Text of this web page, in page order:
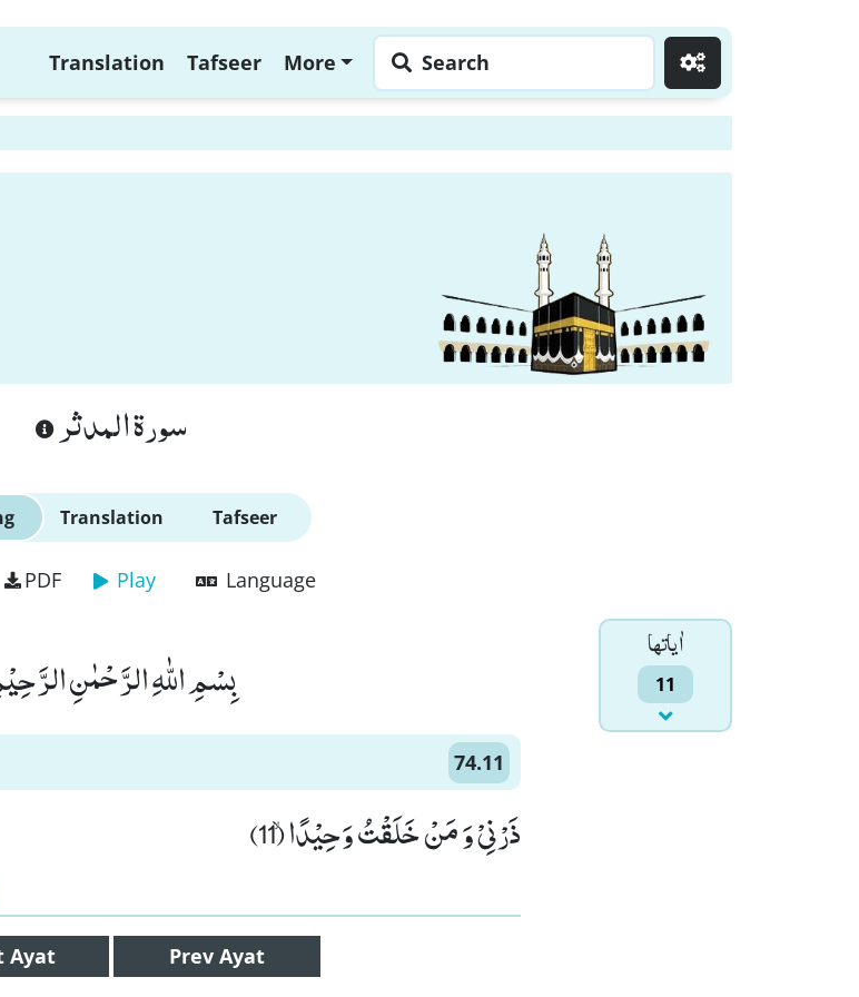
Translation Tafseer More Search
سورة المدثر
Translation Tafseer
PDF Play Language
اٰياتها
11 بِسْمِ اللّٰهِ الرَّحْمٰنِ
74.11
ذَرْنِیْ وَ مَنْ خَلَقْتُ وَحِیْدًاۙ (11)
Ayat Prev Ayat